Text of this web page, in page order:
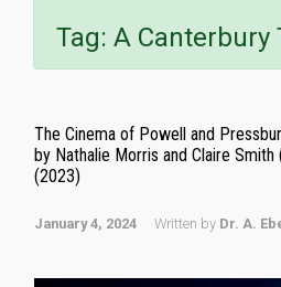
Tag: A Canterbury
The Cinema of Powell and
by Nathalie Morris and Claire Smith
(2023)
January 4, 2024 Written by Dr. A.